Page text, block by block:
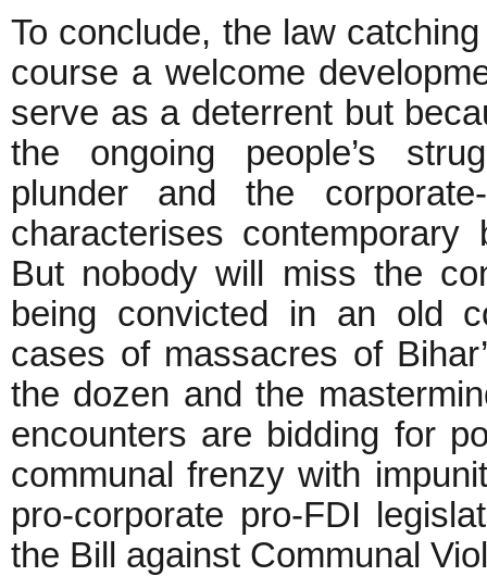
To conclude, the law
course a welcome
serve as a deterrent but
the ongoing people’s
plunder and the
characterises
But nobody will miss the
being convicted in an old
cases of massacres of
the dozen and the
encounters are bidding for
communal frenzy with
pro-corporate pro-FDI
the Bill against Communal